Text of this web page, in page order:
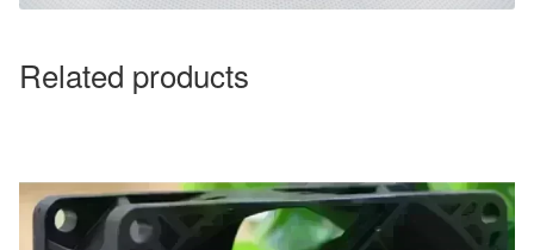
Related products